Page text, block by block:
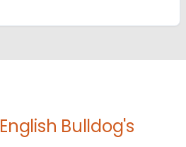
English Bulldog's